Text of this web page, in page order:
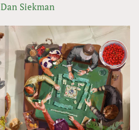
Dan Siekman